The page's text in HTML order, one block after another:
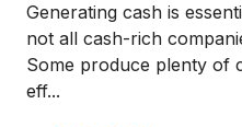
Generating cash is
not all cash-rich
Some produce plenty of
eff...